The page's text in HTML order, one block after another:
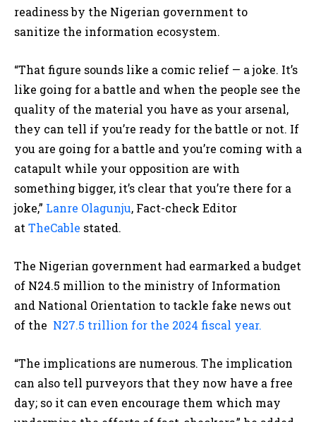
readiness by the Nigerian government to
sanitize the information ecosystem.
“That figure sounds like a comic relief — a joke. It’s
like going for a battle and when the people see the
quality of the material you have as your arsenal,
they can tell if you’re ready for the battle or not. If
you are going for a battle and you’re coming with a
catapult while your opposition are with
something bigger, it’s clear that you’re there for a
joke,” Lanre Olagunju, Fact-check Editor
at TheCable stated.
The Nigerian government had earmarked a budget
of N24.5 million to the ministry of Information
and National Orientation to tackle fake news out
of the N27.5 trillion for the 2024 fiscal year.
“The implications are numerous. The implication
can also tell purveyors that they now have a free
day; so it can even encourage them which may